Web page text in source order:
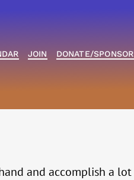
JOIN DONATE/SPONSOR
and accomplish a